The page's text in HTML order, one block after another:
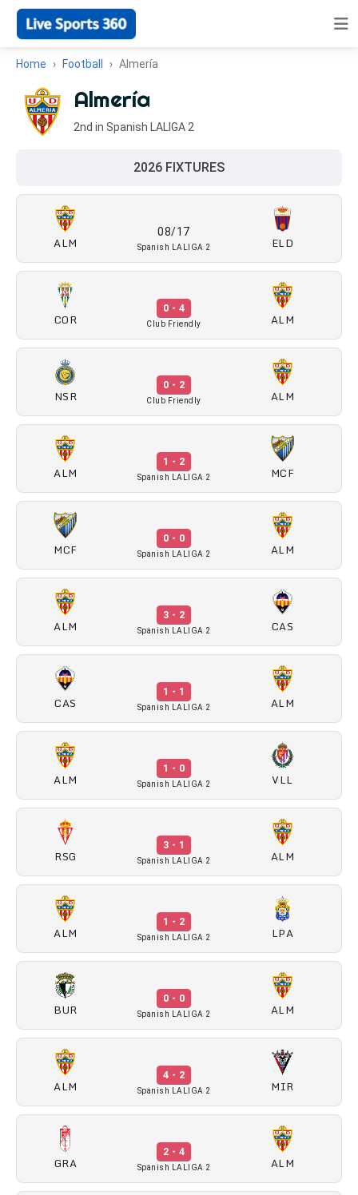
Home Football Almería
Almería
2nd in Spanish LALIGA 2
2026 FIXTURES
ALM
08/17
Spanish LALIGA 2 ELD
COR
0 - 4
Club Friendly ALM
NSR
0 - 2
Club Friendly ALM
ALM
1 - 2
Spanish LALIGA 2 MCF
MCF
0 - 0
Spanish LALIGA 2 ALM
ALM
3 - 2
Spanish LALIGA 2 CAS
CAS
1 - 1
Spanish LALIGA 2 ALM
ALM
1 - 0
Spanish LALIGA 2 VLL
RSG
3 - 1
Spanish LALIGA 2 ALM
ALM
1 - 2
Spanish LALIGA 2 LPA
BUR
0 - 0
Spanish LALIGA 2 ALM
ALM
4 - 2
Spanish LALIGA 2 MIR
GRA
2 - 4
Spanish LALIGA 2 ALM